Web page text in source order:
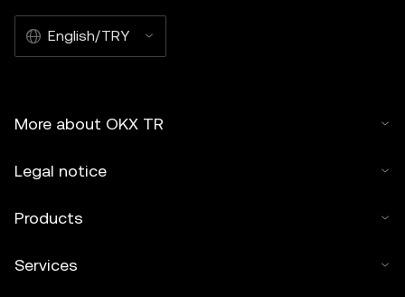
English/TRY
More about OKX TR
Legal notice
Products
Services